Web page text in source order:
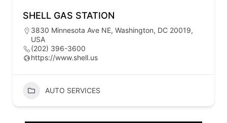
SHELL GAS STATION
3830 Minnesota Ave NE, Washington, DC 20019,
USA
(202) 396-3600
https://www.shell.us
AUTO SERVICES